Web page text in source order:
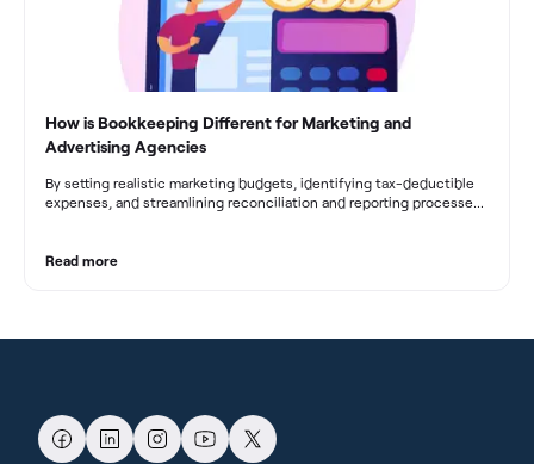
How is Bookkeeping Different for Marketing and
Advertising Agencies
By setting realistic marketing budgets, identifying tax-deductible
expenses, and streamlining reconciliation and reporting processes,
decision-making, and long-term success in the dynamic marketing
Read more